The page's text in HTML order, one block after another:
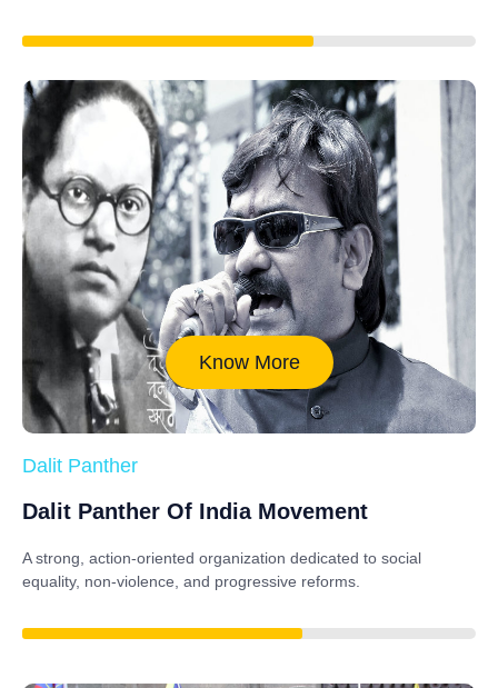
Know More
Dalit Panther
Dalit Panther Of India Movement
A strong, action-oriented organization dedicated to social
equality, non-violence, and progressive reforms